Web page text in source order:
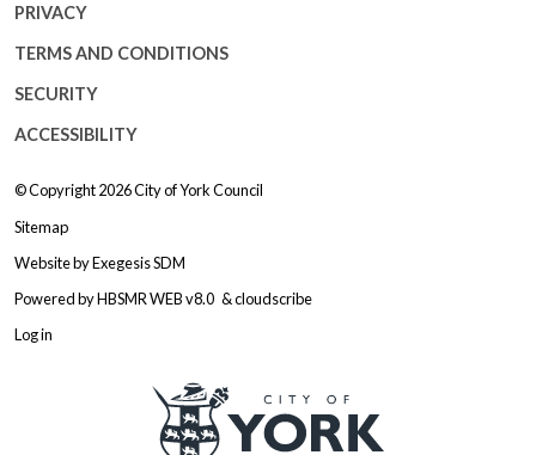
PRIVACY
TERMS AND CONDITIONS
SECURITY
ACCESSIBILITY
© Copyright 2026City of York Council
Sitemap
Website byExegesis SDM
Powered byHBSMR WEB v8.0 &cloudscribe
Log in